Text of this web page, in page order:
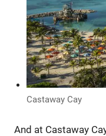
Castaway Cay
And at Castaway